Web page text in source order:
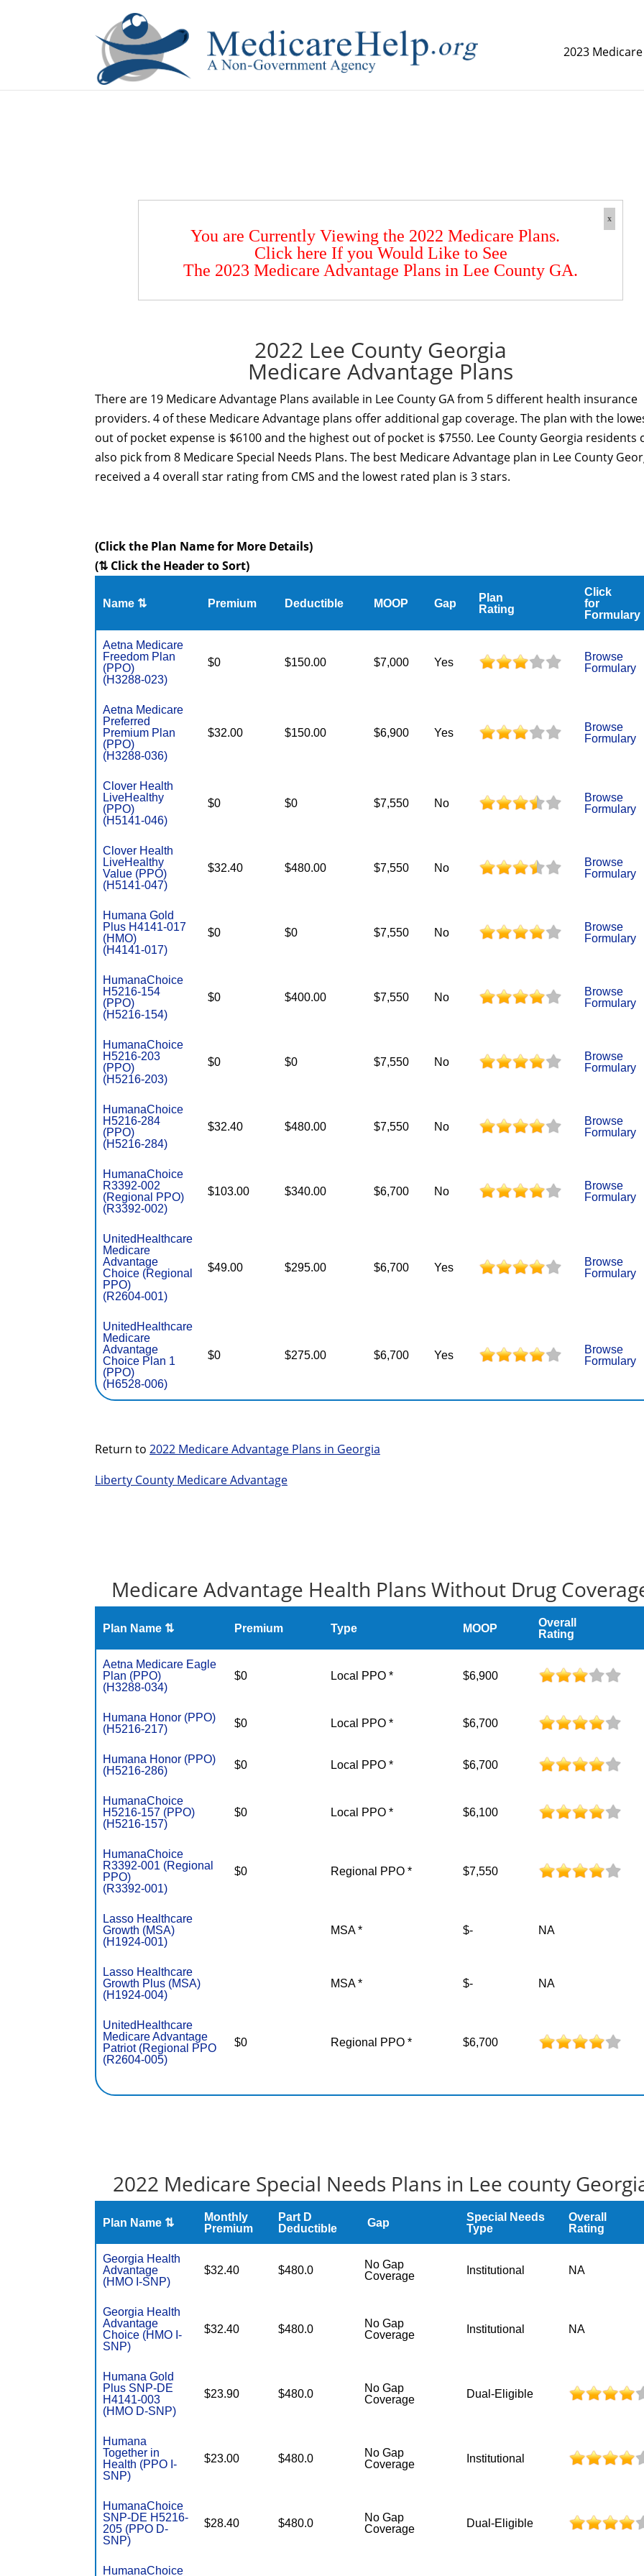
2023
x
You are Currently Viewing the 2022 Medicare Plans.
Click here If you Would Like to See
The 2023 Medicare Advantage Plans in Lee County GA.
2022 Lee County Georgia
Medicare Advantage Plans
There are 19 Medicare Advantage Plans available in Lee County GA from 5 different health insurance
providers. 4 of these Medicare Advantage plans offer additional gap coverage. The plan with the
out of pocket expense is $6100 and the highest out of pocket is $7550. Lee County Georgia residents
also pick from 8 Medicare Special Needs Plans. The best Medicare Advantage plan in Lee County
received a 4 overall star rating from CMS and the lowest rated plan is 3 stars.
(Click the Plan Name for More Details)
(⇅ Click the Header to Sort)
Name ⇅ Premium Deductible MOOP Gap
Plan
Rating
Click
for
Formulary
Aetna Medicare
Freedom Plan
(PPO)
(H3288-023)
$0 $150.00 $7,000 Yes
Browse
Formulary
Aetna Medicare
Preferred
Premium Plan
(PPO)
(H3288-036)
$32.00 $150.00 $6,900 Yes
Browse
Formulary
Clover Health
LiveHealthy
(PPO)
(H5141-046)
$0 $0 $7,550 No
Browse
Formulary
Clover Health
LiveHealthy
Value (PPO)
(H5141-047)
$32.40 $480.00 $7,550 No
Browse
Formulary
Humana Gold
Plus H4141-017
(HMO)
(H4141-017)
$0 $0 $7,550 No
Browse
Formulary
HumanaChoice
H5216-154
(PPO)
(H5216-154)
$0 $400.00 $7,550 No
Browse
Formulary
HumanaChoice
H5216-203
(PPO)
(H5216-203)
$0 $0 $7,550 No
Browse
Formulary
HumanaChoice
H5216-284
(PPO)
(H5216-284)
$32.40 $480.00 $7,550 No
Browse
Formulary
HumanaChoice
R3392-002
(Regional PPO)
(R3392-002)
$103.00 $340.00 $6,700 No
Browse
Formulary
UnitedHealthcare
Medicare
Advantage
Choice (Regional
PPO)
(R2604-001)
$49.00 $295.00 $6,700 Yes
Browse
Formulary
UnitedHealthcare
Medicare
Advantage
Choice Plan 1
(PPO)
(H6528-006)
$0 $275.00 $6,700 Yes
Browse
Formulary
Return to 2022 Medicare Advantage Plans in Georgia
Liberty County Medicare Advantage
Medicare Advantage Health Plans Without Drug
Plan Name ⇅ Premium Type MOOP
Overall
Rating
Aetna Medicare Eagle
Plan (PPO)
(H3288-034)
$0 Local PPO * $6,900
Humana Honor (PPO)
(H5216-217)
$0 Local PPO * $6,700
Humana Honor (PPO)
(H5216-286)
$0 Local PPO * $6,700
HumanaChoice
H5216-157 (PPO)
(H5216-157)
$0 Local PPO * $6,100
HumanaChoice
R3392-001 (Regional
PPO)
(R3392-001)
$0 Regional PPO * $7,550
Lasso Healthcare
Growth (MSA)
(H1924-001)
MSA * $- NA
Lasso Healthcare
Growth Plus (MSA)
(H1924-004)
MSA * $- NA
UnitedHealthcare
Medicare Advantage
Patriot (Regional PPO
(R2604-005)
$0 Regional PPO * $6,700
2022 Medicare Special Needs Plans in Lee county
Plan Name ⇅
Monthly
Premium
Part D
Deductible
Gap
Special Needs
Type
Overall
Rating
Georgia Health
Advantage
(HMO I-SNP)
$32.40 $480.0
No Gap
Coverage
Institutional NA
Georgia Health
Advantage
Choice (HMO I-
SNP)
$32.40 $480.0
No Gap
Coverage
Institutional NA
Humana Gold
Plus SNP-DE
H4141-003
(HMO D-SNP)
$23.90 $480.0
No Gap
Coverage
Dual-Eligible
Humana
Together in
Health (PPO I-
SNP)
$23.00 $480.0
No Gap
Coverage
Institutional
HumanaChoice
SNP-DE H5216-
205 (PPO D-
SNP)
$28.40 $480.0
No Gap
Coverage
Dual-Eligible
HumanaChoice